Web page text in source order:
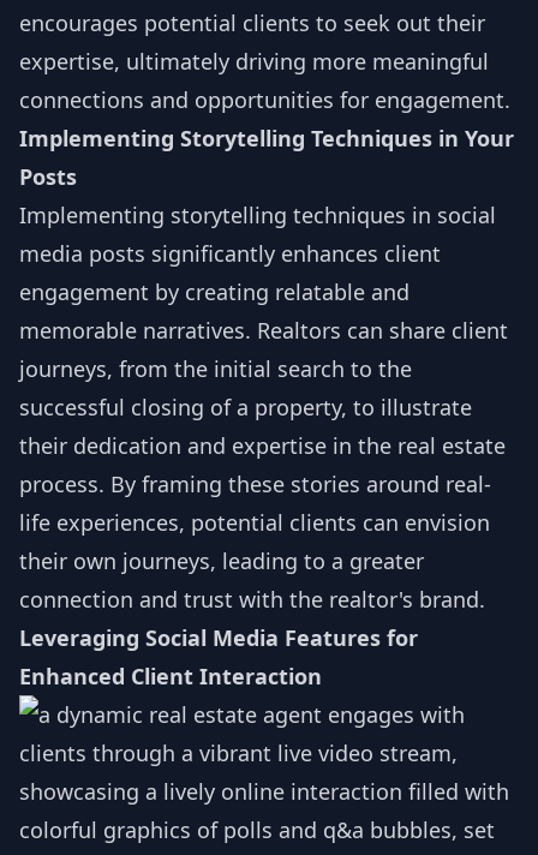
encourages potential clients to seek out their
expertise, ultimately driving more meaningful
connections and opportunities for engagement.
Implementing Storytelling Techniques in Your
Posts
Implementing storytelling techniques in social
media posts significantly enhances client
engagement by creating relatable and
memorable narratives. Realtors can share client
journeys, from the initial search to the
successful closing of a property, to illustrate
their dedication and expertise in the real estate
process. By framing these stories around real-
life experiences, potential clients can envision
their own journeys, leading to a greater
connection and trust with the realtor's brand.
Leveraging Social Media Features for
Enhanced Client Interaction